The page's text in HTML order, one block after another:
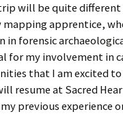
will be quite
mapping apprentice,
in forensic
for my involvement in
that I am excited
resume at Sacred
previous experience